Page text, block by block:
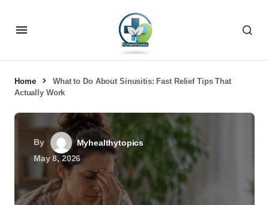
Home
What to Do About Sinusitis: Fast Relief Tips That
Actually Work
By
Myhealthytopics
May 8, 2026